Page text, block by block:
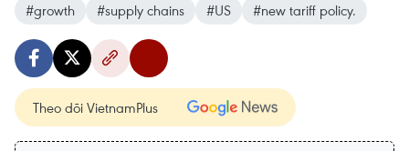
#growth
#supply chains #US #new tariff policy.
Theo dõi VietnamPlus